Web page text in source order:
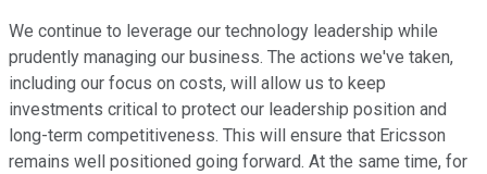
We continue to leverage our technology leadership while
prudently managing our business. The actions we've taken,
including our focus on costs, will allow us to keep
investments critical to protect our leadership position and
long-term competitiveness. This will ensure that Ericsson
remains well positioned going forward. At the same time, for